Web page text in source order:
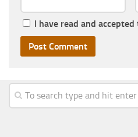
I have read and accepted